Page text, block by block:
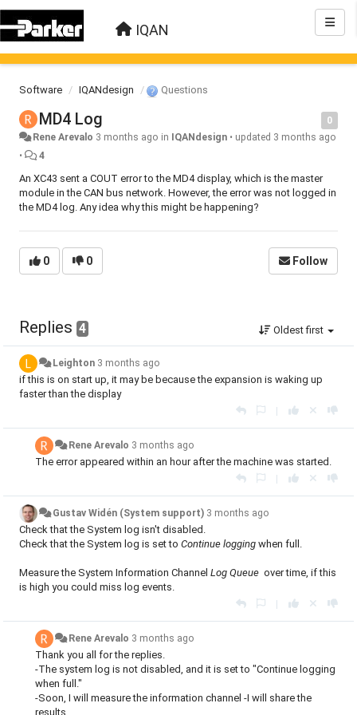
IQAN
Software IQANdesign Questions
0
MD4 Log
Rene Arevalo 3 months ago in IQANdesign • updated 3 months ago
•
4
An XC43 sent a COUT error to the MD4 display, which is the master
module in the CAN bus network. However, the error was not logged in
the MD4 log. Any idea why this might be happening?
0 0 Follow
Replies 4 Oldest first
Leighton 3 months ago
if this is on start up, it may be because the expansion is waking up
faster than the display
|
Rene Arevalo 3 months ago
The error appeared within an hour after the machine was started.
|
Gustav Widén (System support) 3 months ago
Check that the System log isn't disabled.
Check that the System log is set to Continue logging when full.
Measure the System Information Channel Log Queue over time, if this
is high you could miss log events.
|
Rene Arevalo 3 months ago
Thank you all for the replies.
-The system log is not disabled, and it is set to "Continue logging
when full."
-Soon, I will measure the information channel -I will share the
results.